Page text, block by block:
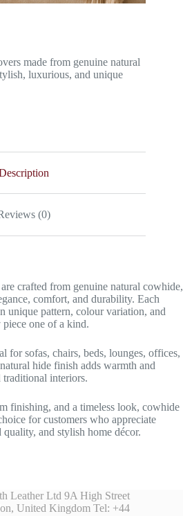
made from genuine natural
luxurious, and unique
(0)
crafted from genuine natural cowhide,
comfort, and durability. Each
unique pattern, colour variation, and
one of a kind.
for sofas, chairs, beds, lounges, offices,
hide finish adds warmth and
traditional interiors.
finishing, and a timeless look, cowhide
for customers who appreciate
and stylish home décor.
Leather Ltd 9A High Street
United Kingdom Tel: +44